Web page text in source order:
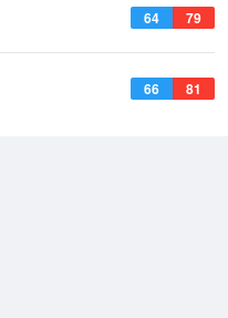
64 79
66 81